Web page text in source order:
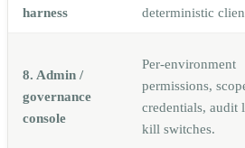
harness
deterministic
8. Admin /
governance
console
Per-environment
permissions,
credentials, audit
kill switches.